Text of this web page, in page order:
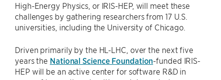
High-Energy Physics, or IRIS-HEP, will meet these
challenges by gathering researchers from 17 U.S.
universities, including the University of Chicago.
Driven primarily by the HL-LHC, over the next five
years the National Science Foundation-funded IRIS-
HEP will be an active center for software R&D in